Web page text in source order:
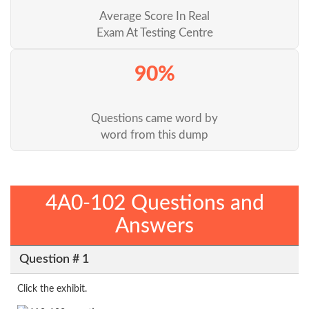
Average Score In Real
Exam At Testing Centre
90%
Questions came word by
word from this dump
4A0-102 Questions and
Answers
Question # 1
Click the exhibit.